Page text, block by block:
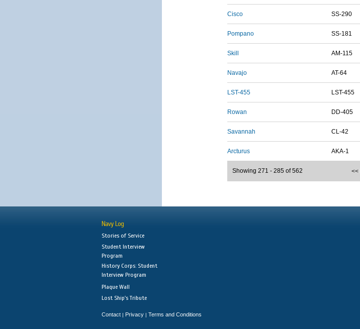
Cisco SS-290
Pompano SS-181
Skill AM-115
Navajo AT-64
LST-455 LST-455
Rowan DD-405
Savannah CL-42
Arcturus AKA-1
<<
Showing 271 - 285 of 562
Navy Log
Stories of Service
Student Interview
Program
History Corps: Student
Interview Program
Plaque Wall
Lost Ship's Tribute
Contact | Privacy | Terms and Conditions